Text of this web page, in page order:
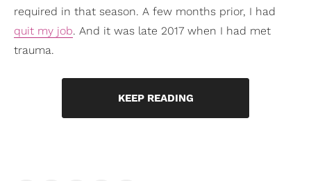
required in that season. A few months prior, I had
quit my job. And it was late 2017 when I had met
trauma.
KEEP READING